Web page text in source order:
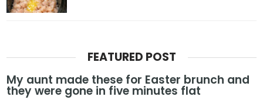
FEATURED POST
My aunt made these for Easter brunch and
they were gone in five minutes flat